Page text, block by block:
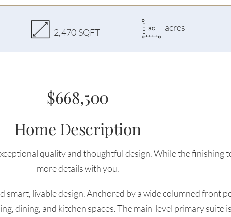
2,470 SQFT acres
$668,500
Home Description
quality and thoughtful design. While the finishing
more details with you.
livable design. Anchored by a wide columned front
dining, and kitchen spaces. The main-level primary suite